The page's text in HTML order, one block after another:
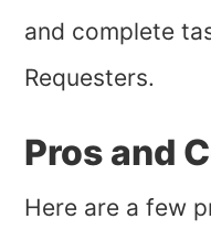
and complete
Requesters.
Pros and
Here are a few